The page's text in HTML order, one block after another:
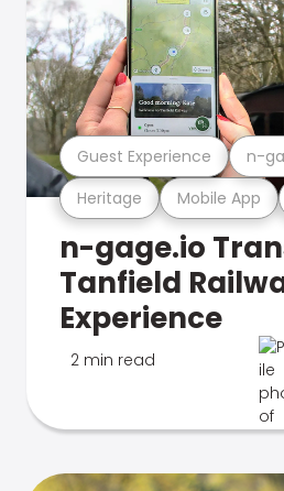
Heritage Mobile App
Guest Experience n-
n-gage.io
Tanfield
Experience
2 min read